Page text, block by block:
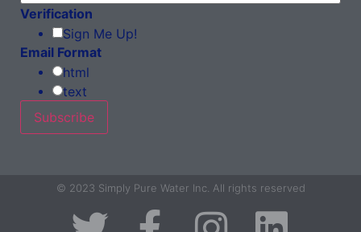
Verification
Sign Me Up!
Email Format
html
text
© 2023 Simply Pure Water Inc. All rights reserved